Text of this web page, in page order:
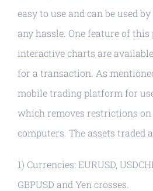
easy to use and can be used
any hassle. One feature of
interactive charts are
for a transaction. As
mobile trading platform for
which removes restrictions
computers. The assets traded
1) Currencies: EURUSD,
GBPUSD and Yen crosses.